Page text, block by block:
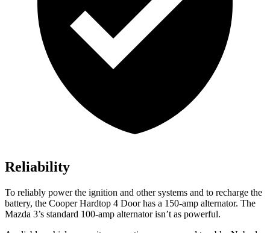
Reliability
To reliably power the ignition and other systems and to recharge the
battery, the Cooper Hardtop 4 Door has a 150-amp alternator. The
Mazda 3’s standard 100-amp alternator isn’t as powerful.